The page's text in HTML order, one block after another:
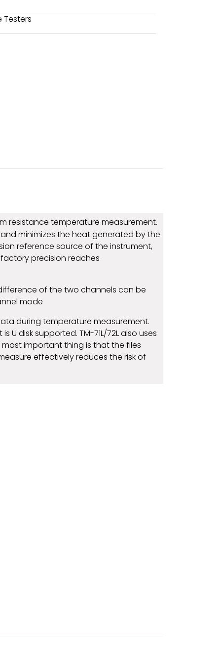
Testers
resistance temperature measurement.
minimizes the heat generated by the
reference source of the instrument,
precision reaches
of the two channels can be
mode
during temperature measurement.
disk supported. TM-71L/72L also uses
important thing is that the files
effectively reduces the risk of